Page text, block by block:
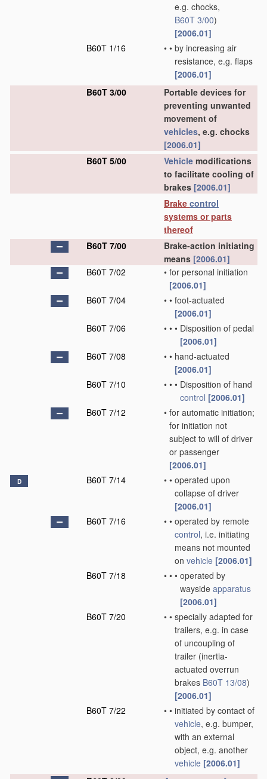
e.g. chocks,
B60T 3/00)
[2006.01]
B60T 1/16
• • by increasing air
resistance, e.g. flaps
[2006.01]
B60T 3/00
Portable devices for
preventing unwanted
movement of
vehicles, e.g. chocks
[2006.01]
B60T 5/00
Vehicle modifications
to facilitate cooling of
brakes [2006.01]
Brake control
systems or parts
thereof
B60T 7/00
Brake-action initiating
means [2006.01]
B60T 7/02
• for personal initiation
[2006.01]
B60T 7/04
• • foot-actuated
[2006.01]
B60T 7/06
• • • Disposition of pedal
[2006.01]
B60T 7/08
• • hand-actuated
[2006.01]
B60T 7/10
• • • Disposition of hand
control [2006.01]
B60T 7/12
• for automatic initiation;
for initiation not
subject to will of driver
or passenger
[2006.01]
D B60T 7/14 • • operated upon
collapse of driver
[2006.01]
B60T 7/16
• • operated by remote
control, i.e. initiating
means not mounted
on vehicle [2006.01]
B60T 7/18
• • • operated by
wayside apparatus
[2006.01]
B60T 7/20
• • specially adapted for
trailers, e.g. in case
of uncoupling of
trailer (inertia-
actuated overrun
brakes B60T 13/08)
[2006.01]
B60T 7/22
• • initiated by contact of
vehicle, e.g. bumper,
with an external
object, e.g. another
vehicle [2006.01]